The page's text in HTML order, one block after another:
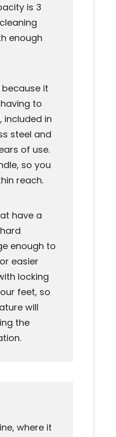
is 3
enough
because it
to
included in
steel and
of use.
so you
reach.
have a
enough to
easier
locking
feet, so
will
the
where it